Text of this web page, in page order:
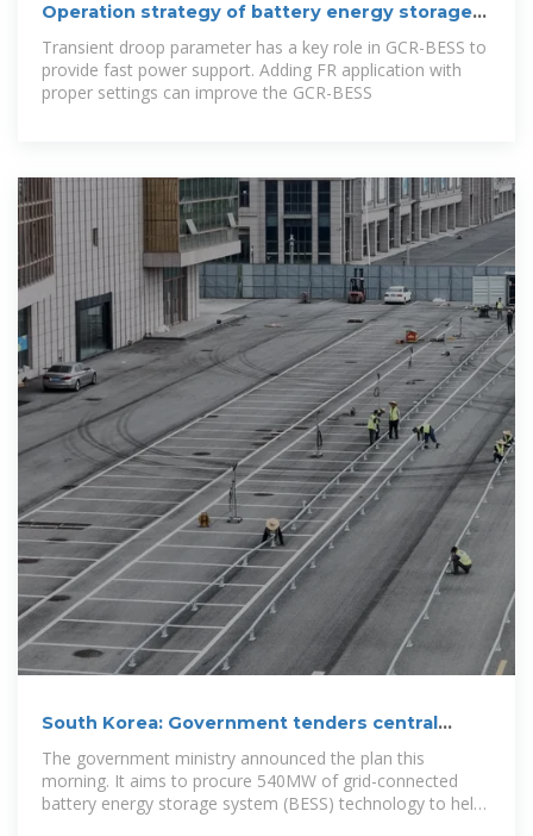
Operation strategy of battery energy storage
systems for stability
Transient droop parameter has a key role in GCR-BESS to
provide fast power support. Adding FR application with
proper settings can improve the GCR-BESS
South Korea: Government tenders central
contracts for 540MW/3,240MWh BESS
The government ministry announced the plan this
morning. It aims to procure 540MW of grid-connected
battery energy storage system (BESS) technology to help